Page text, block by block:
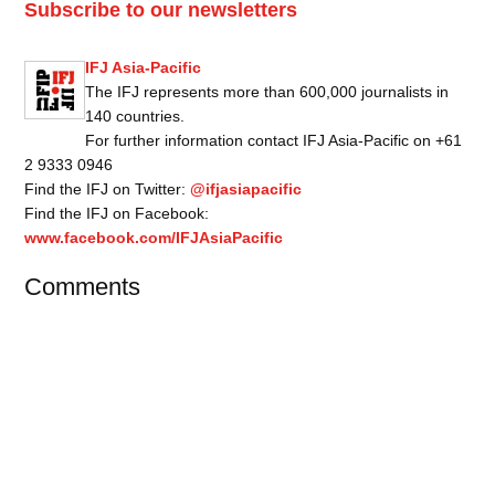
Subscribe to our newsletters
IFJ Asia-Pacific
The IFJ represents more than 600,000 journalists in
140 countries.
For further information contact IFJ Asia-Pacific on +61
2 9333 0946
Find the IFJ on Twitter:@ifjasiapacific
Find the IFJ on Facebook:
www.facebook.com/IFJAsiaPacific
Comments